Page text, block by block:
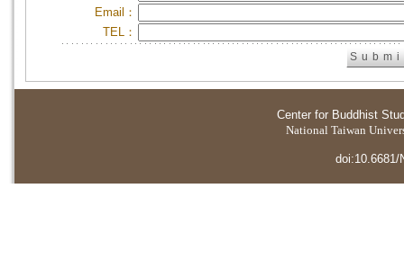
Email：
TEL：
Center for Buddhist
National Taiwan
doi:10.6681/